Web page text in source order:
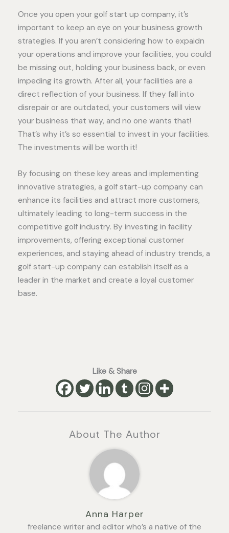
Once you open your golf start up company, it’s
important to keep an eye on your business growth
strategies. If you aren’t considering how to expaidn
your operations and improve your facilities, you could
be missing out, holding your business back, or even
impeding its growth. After all, your facilities are a
direct reflection of your business. If they fall into
disrepair or are outdated, your customers will view
your business that way, and no one wants that!
That’s why it’s so essential to invest in your facilities.
The investments will be worth it!
By focusing on these key areas and implementing
innovative strategies, a golf start-up company can
enhance its facilities and attract more customers,
ultimately leading to long-term success in the
competitive golf industry. By investing in facility
improvements, offering exceptional customer
experiences, and staying ahead of industry trends, a
golf start-up company can establish itself as a
leader in the market and create a loyal customer
base.
Like & Share
About The Author
Anna Harper
freelance writer and editor who’s a native of the